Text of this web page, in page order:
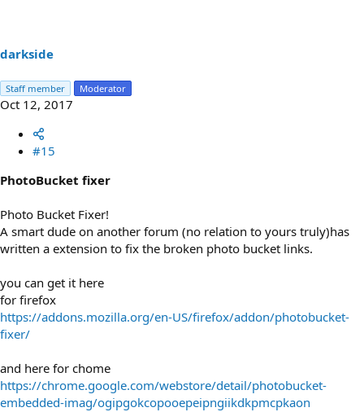
darkside
Staff member Moderator
Oct 12, 2017
#15
PhotoBucket fixer
Photo Bucket Fixer!
A smart dude on another forum (no relation to yours truly)has
written a extension to fix the broken photo bucket links.
you can get it here
for firefox
https://addons.mozilla.org/en-US/firefox/addon/photobucket-
fixer/
and here for chome
https://chrome.google.com/webstore/detail/photobucket-
embedded-imag/ogipgokcopooepeipngiikdkpmcpkaon